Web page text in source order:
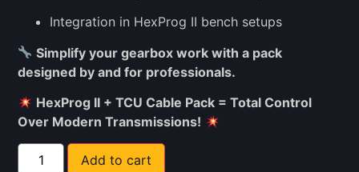
Integration in HexProg II bench setups
Simplify your gearbox work with a pack
designed by and for professionals.
HexProg II + TCU Cable Pack = Total Control
Over Modern Transmissions!
Add to cart